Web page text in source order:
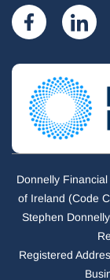
Donnelly
of Ireland (Code
Stephen
Registered